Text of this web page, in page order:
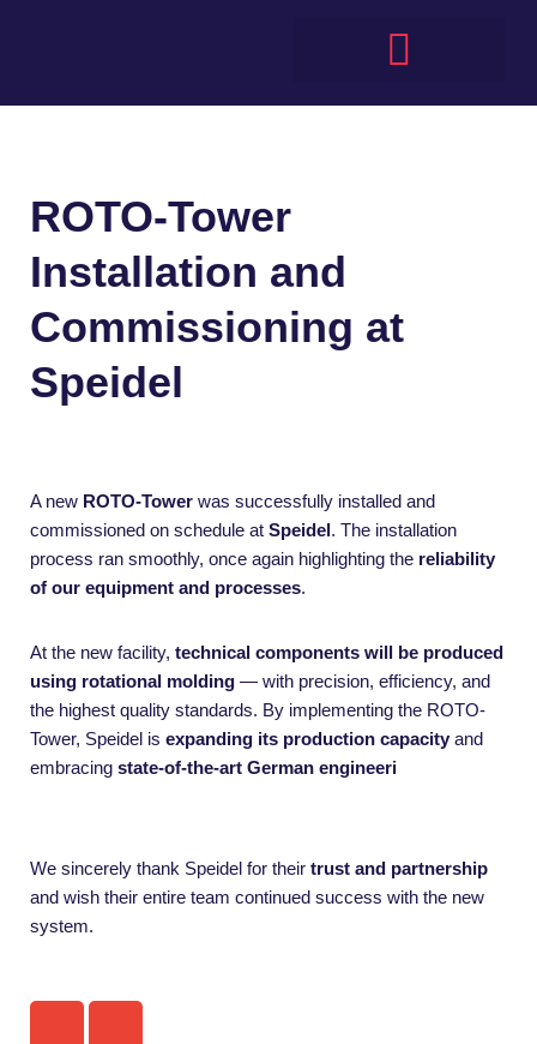
ROTO-Tower
Installation and
Commissioning at
Speidel
A new ROTO-Tower was successfully installed and
commissioned on schedule at Speidel. The installation
process ran smoothly, once again highlighting the reliability
of our equipment and processes.
At the new facility, technical components will be produced
using rotational molding — with precision, efficiency, and
the highest quality standards. By implementing the ROTO-
Tower, Speidel is expanding its production capacity and
embracing state-of-the-art German engineeri
We sincerely thank Speidel for their trust and partnership
and wish their entire team continued success with the new
system.